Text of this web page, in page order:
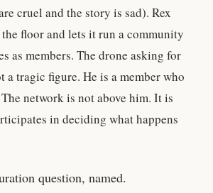
cruel and the story is sad). Rex
floor and lets it run a community
as members. The drone asking for
a tragic figure. He is a member who
network is not above him. It is
in deciding what happens
question, named.